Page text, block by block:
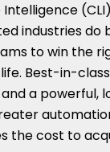
Intelligence
industries do
to win the
Best-in-
a powerful,
the cost to